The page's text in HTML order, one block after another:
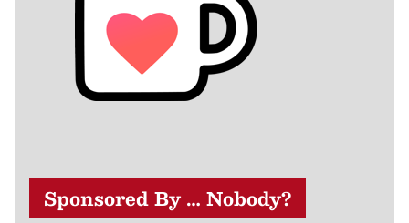
Sponsored By … Nobody?